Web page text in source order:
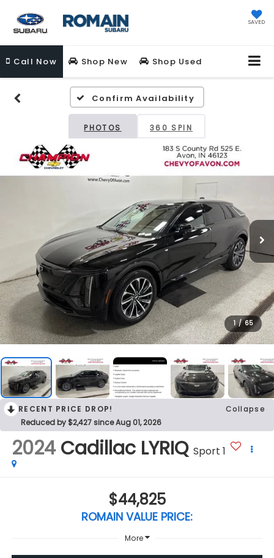
SAVED
Call Now Shop New Shop Used
Confirm Availability
PHOTOS 360 SPIN
1 / 65
RECENT PRICE DROP!
Collapse
Reduced by $2,427 since Aug 01, 2026
2024 Cadillac LYRIQ Sport 1
$44,825
ROMAIN VALUE PRICE:
More